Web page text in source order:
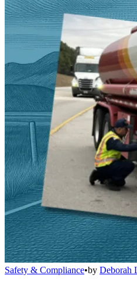
Safety & Compliance•by Deborah